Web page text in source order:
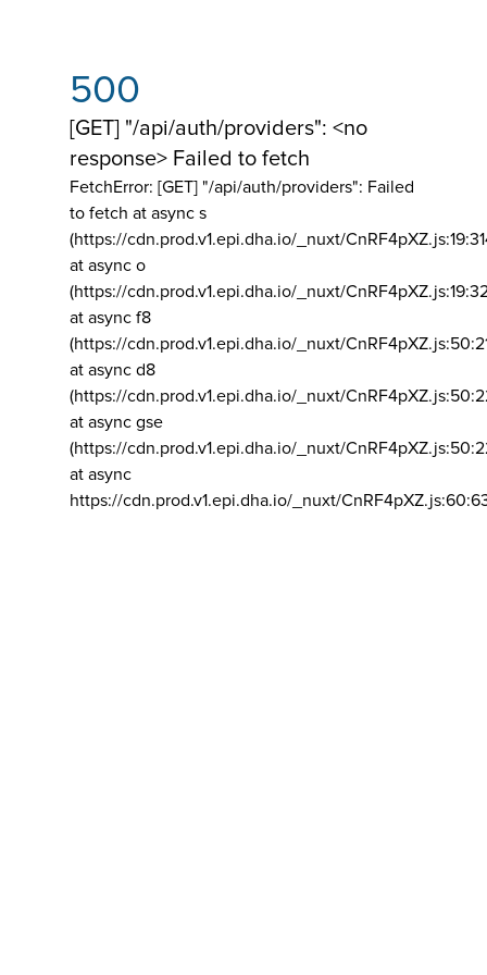
500
[GET] "/api/auth/providers": <no
response> Failed to fetch
FetchError: [GET] "/api/auth/providers": Failed
to fetch at async s
(https://cdn.prod.v1.epi.dha.io/_nuxt/
at async o
(https://cdn.prod.v1.epi.dha.io/_nuxt/
at async f8
(https://cdn.prod.v1.epi.dha.io/_nuxt/
at async d8
(https://cdn.prod.v1.epi.dha.io/_nuxt/
at async gse
(https://cdn.prod.v1.epi.dha.io/_nuxt/
at async
https://cdn.prod.v1.epi.dha.io/_nuxt/